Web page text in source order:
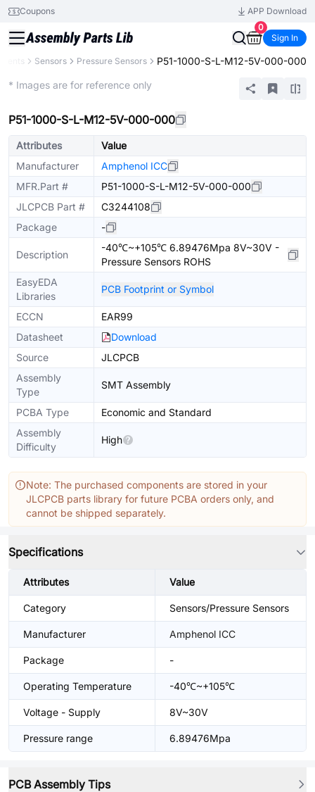
Coupons
APP Download
0
Sign In
Sensors Pressure Sensors P51-1000-S-L-M12-5V-000-000
* Images are for reference only
P51-1000-S-L-M12-5V-000-000
Attributes
Value
Manufacturer
Amphenol ICC
MFR.Part #
P51-1000-S-L-M12-5V-000-000
JLCPCB Part #
C3244108
Package
-
Description
-40℃~+105℃ 6.89476Mpa 8V~30V -
Pressure Sensors ROHS
EasyEDA
Libraries
PCB Footprint or Symbol
ECCN
EAR99
Datasheet
Download
Source
JLCPCB
Assembly
Type
SMT Assembly
PCBA Type
Economic and Standard
Assembly
Difficulty
High
Note: The purchased components are stored in your
JLCPCB parts library for future PCBA orders only, and
cannot be shipped separately.
Specifications
Attributes Value
Category Sensors/Pressure Sensors
Manufacturer Amphenol ICC
Package -
Operating Temperature -40℃~+105℃
Voltage - Supply 8V~30V
Pressure range 6.89476Mpa
PCB Assembly Tips